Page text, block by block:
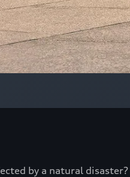
by a natural